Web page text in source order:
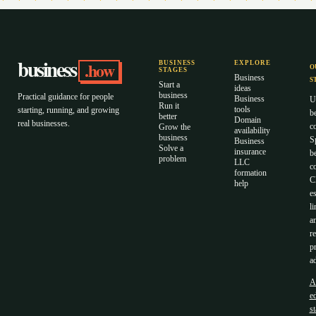
business .how
Practical guidance for people
starting, running, and growing
real businesses.
BUSINESS
STAGES
Start a
business
Run it
better
Grow the
business
Solve a
problem
EXPLORE
Business
ideas
Business
tools
Domain
availability
Business
insurance
LLC
formation
help